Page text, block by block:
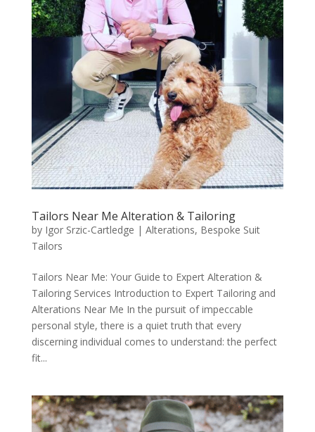
Tailors Near Me Alteration & Tailoring
by Igor Srzic-Cartledge | Alterations, Bespoke Suit
Tailors
Tailors Near Me: Your Guide to Expert Alteration &
Tailoring Services Introduction to Expert Tailoring and
Alterations Near Me In the pursuit of impeccable
personal style, there is a quiet truth that every
discerning individual comes to understand: the perfect
fit...